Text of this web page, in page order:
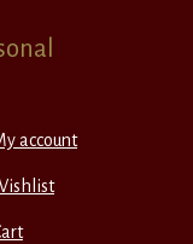
account